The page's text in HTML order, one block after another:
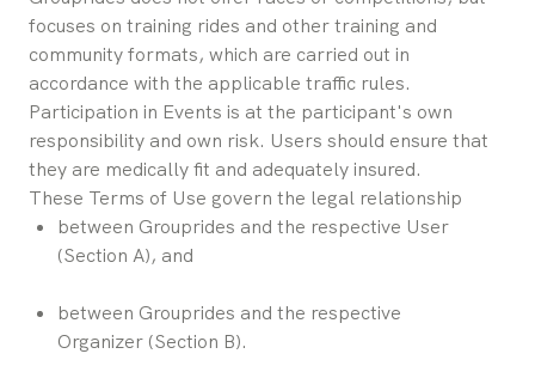
focuses on training rides and other training and
community formats, which are carried out in
accordance with the applicable traffic rules.
Participation in Events is at the participant's own
responsibility and own risk. Users should ensure that
they are medically fit and adequately insured.
These Terms of Use govern the legal relationship
between Grouprides and the respective User
(Section A), and
between Grouprides and the respective
Organizer (Section B).